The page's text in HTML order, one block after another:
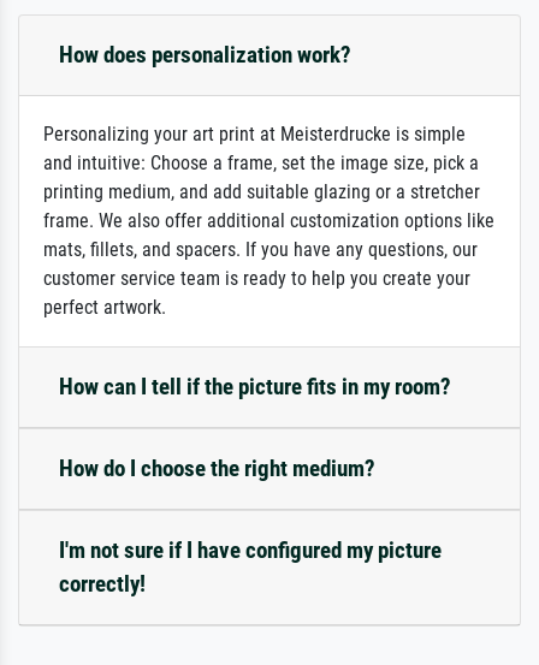
How does personalization work?
Personalizing your art print at Meisterdrucke is simple
and intuitive: Choose a frame, set the image size, pick a
printing medium, and add suitable glazing or a stretcher
frame. We also offer additional customization options like
mats, fillets, and spacers. If you have any questions, our
customer service team is ready to help you create your
perfect artwork.
How can I tell if the picture fits in my room?
How do I choose the right medium?
I'm not sure if I have configured my picture
correctly!